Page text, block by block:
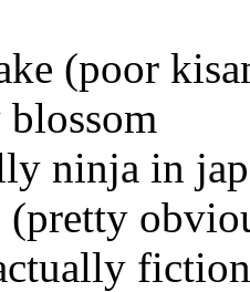
(poor
ninja in
(pretty